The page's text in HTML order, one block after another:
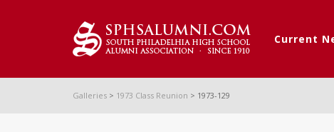
Current
Galleries > 1973 Class Reunion > 1973-129